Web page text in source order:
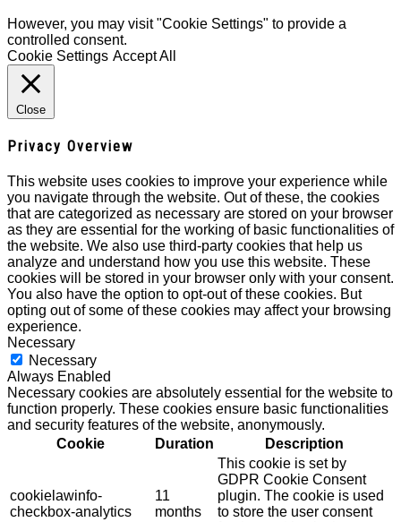
However, you may visit "Cookie Settings" to provide a
controlled consent.
Cookie Settings Accept All
Close
Privacy Overview
This website uses cookies to improve your experience while
you navigate through the website. Out of these, the cookies
that are categorized as necessary are stored on your browser
as they are essential for the working of basic functionalities of
the website. We also use third-party cookies that help us
analyze and understand how you use this website. These
cookies will be stored in your browser only with your consent.
You also have the option to opt-out of these cookies. But
opting out of some of these cookies may affect your browsing
experience.
Necessary
Necessary
Always Enabled
Necessary cookies are absolutely essential for the website to
function properly. These cookies ensure basic functionalities
and security features of the website, anonymously.
Cookie
Duration Description
cookielawinfo-
checkbox-analytics
11
months
This cookie is set by
GDPR Cookie Consent
plugin. The cookie is used
to store the user consent